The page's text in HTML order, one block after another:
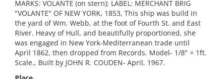
MARKS: VOLANTE (on stern); LABEL: MERCHANT BRIG
"VOLANTE" OF NEW YORK, 1853, This ship was build in
the yard of Wm. Webb, at the foot of Fourth St. and East
River. Heavy of Hull, and beautifully proportioned, she
was engaged in New York-Mediterranean trade until
April 1862, then dropped from Records. Model- 1/8" = 1ft.
Scale., Built by JOHN R. COUDEN- April, 1967.